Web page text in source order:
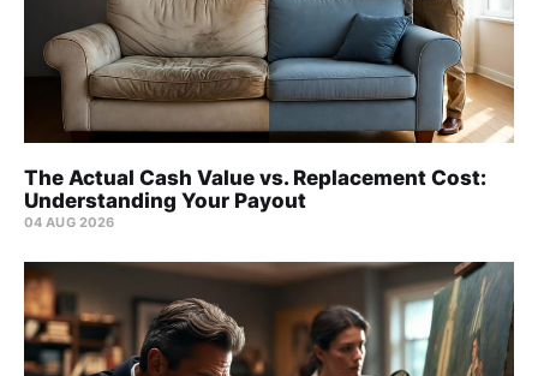
The Actual Cash Value vs. Replacement Cost:
Understanding Your Payout
04 AUG 2026